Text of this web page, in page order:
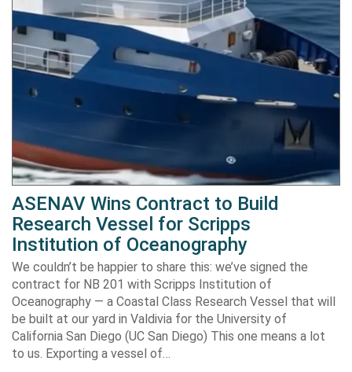
ASENAV Wins Contract to Build
Research Vessel for Scripps
Institution of Oceanography
We couldn’t be happier to share this: we’ve signed the
contract for NB 201 with Scripps Institution of
Oceanography — a Coastal Class Research Vessel that will
be built at our yard in Valdivia for the University of
California San Diego (UC San Diego) This one means a lot
to us. Exporting a vessel of…